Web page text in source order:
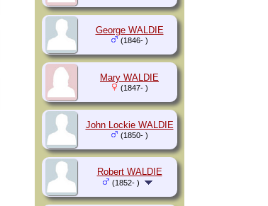
George WALDIE
(1846- )
Mary WALDIE
(1847- )
John Lockie WALDIE
(1850- )
Robert WALDIE
(1852- )